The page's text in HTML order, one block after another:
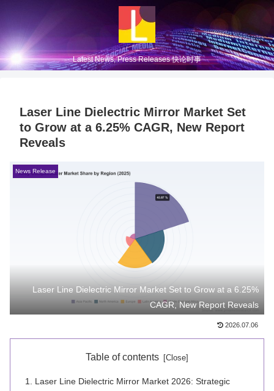
Latest News, Press Releases 快论时事
Laser Line Dielectric Mirror Market Set
to Grow at a 6.25% CAGR, New Report
Reveals
News Release
Laser Line Dielectric Mirror Market Set to Grow at a 6.25%
CAGR, New Report Reveals
2026.07.06
Table of contents
Laser Line Dielectric Mirror Market 2026: Strategic